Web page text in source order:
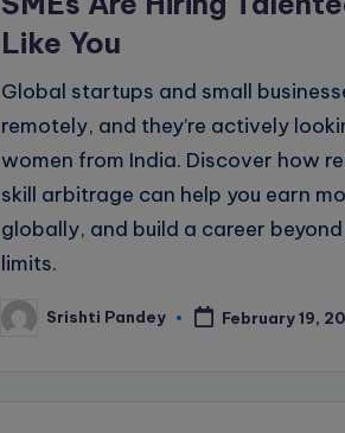
Like You
Global startups and small
remotely, and they’re actively
women from India. Discover how
skill arbitrage can help you earn
globally, and build a career
limits.
PostedSrishti Pandey February 19,